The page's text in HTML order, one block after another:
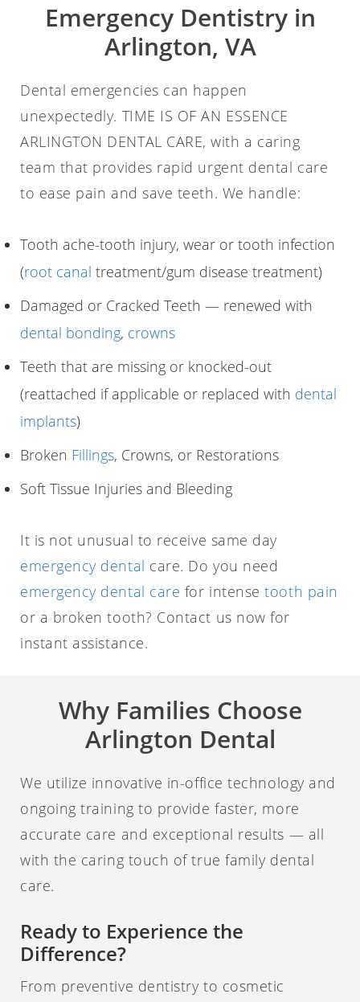
Emergency Dentistry in
Arlington, VA
Dental emergencies can happen
unexpectedly. TIME IS OF AN ESSENCE
ARLINGTON DENTAL CARE, with a caring
team that provides rapid urgent dental care
to ease pain and save teeth. We handle:
Tooth ache-tooth injury, wear or tooth infection
(root canal treatment/gum disease treatment)
Damaged or Cracked Teeth — renewed with
dental bonding, crowns
Teeth that are missing or knocked-out
(reattached if applicable or replaced with dental
implants)
Broken Fillings, Crowns, or Restorations
Soft Tissue Injuries and Bleeding
It is not unusual to receive same day
emergency dental care. Do you need
emergency dental care for intensetooth pain
or a broken tooth? Contact us now for
instant assistance.
Why Families Choose
Arlington Dental
We utilize innovative in-office technology and
ongoing training to provide faster, more
accurate care and exceptional results — all
with the caring touch of true family dental
care.
Ready to Experience the
Difference?
From preventive dentistry to cosmetic